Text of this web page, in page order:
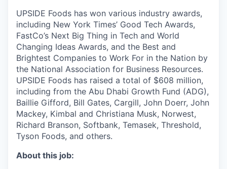
UPSIDE Foods has won various industry awards,
including New York Times’ Good Tech Awards,
FastCo’s Next Big Thing in Tech and World
Changing Ideas Awards, and the Best and
Brightest Companies to Work For in the Nation by
the National Association for Business Resources.
UPSIDE Foods has raised a total of $608 million,
including from the Abu Dhabi Growth Fund (ADG),
Baillie Gifford, Bill Gates, Cargill, John Doerr, John
Mackey, Kimbal and Christiana Musk, Norwest,
Richard Branson, Softbank, Temasek, Threshold,
Tyson Foods, and others.
About this job: